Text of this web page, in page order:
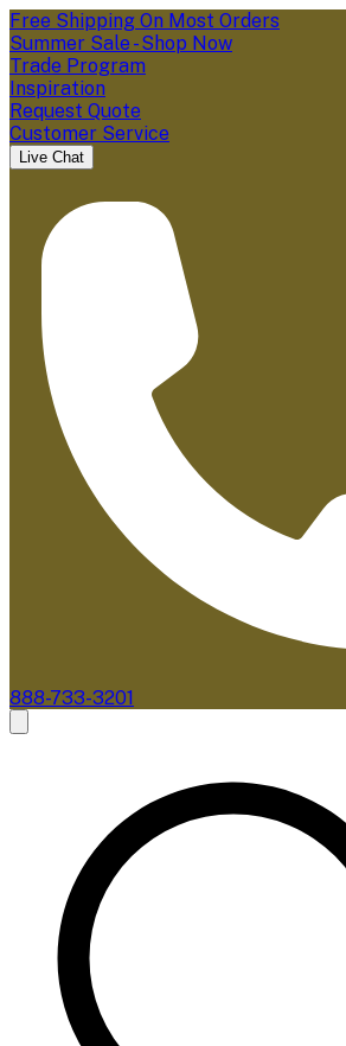
Free Shipping On Most Orders
Summer Sale - Shop Now
Trade Program
Inspiration
Request Quote
Customer Service
Live Chat
888-733-3201